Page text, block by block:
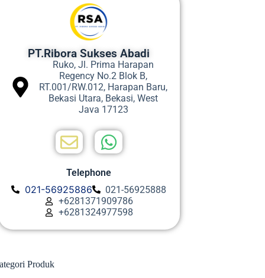
PT.Ribora Sukses Abadi
Ruko, Jl. Prima Harapan
Regency No.2 Blok B,
RT.001/RW.012, Harapan Baru,
Bekasi Utara, Bekasi, West
Java 17123
Telephone
021-56925886
021-56925888
+6281371909786
+6281324977598
Produk